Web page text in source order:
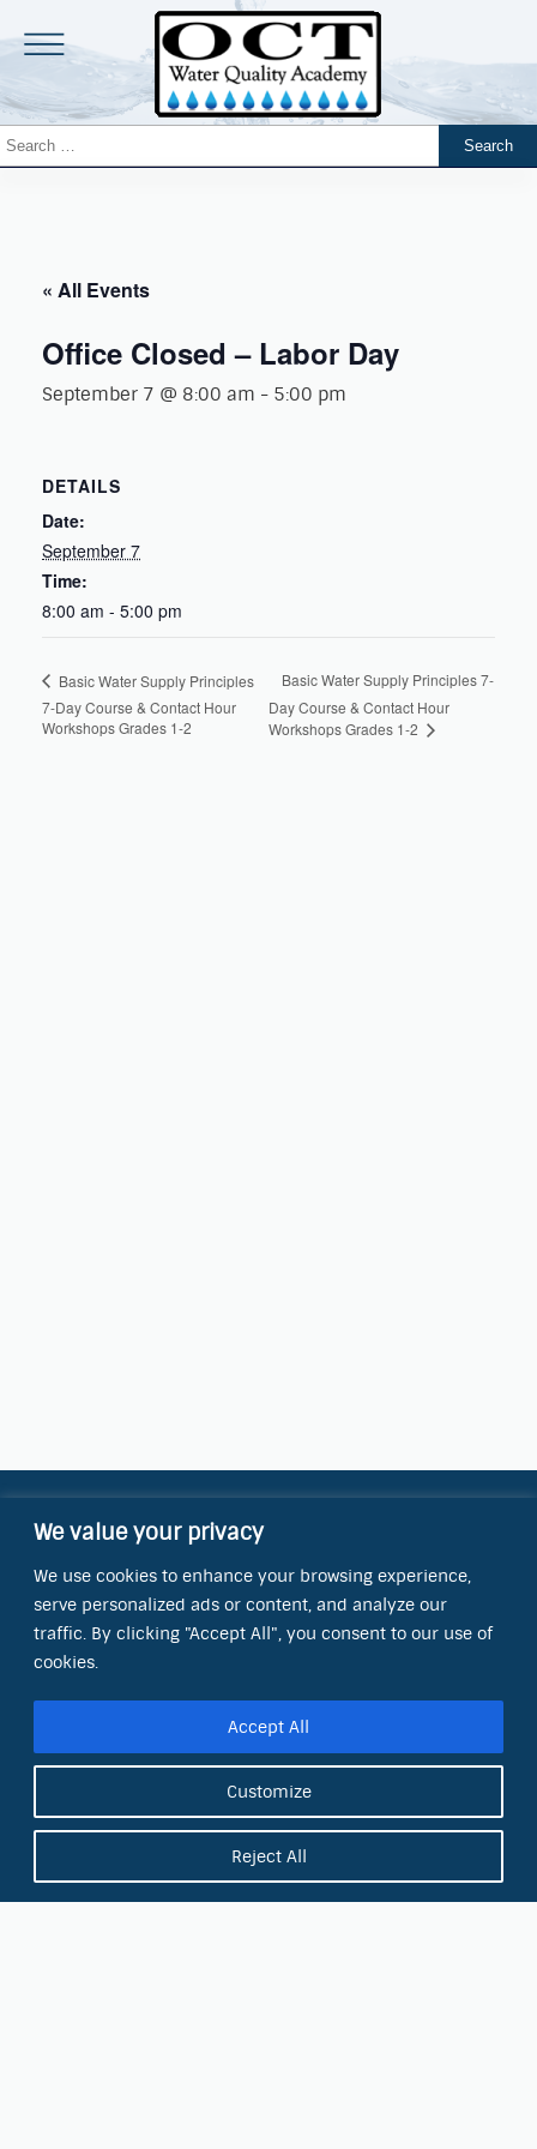
We value your privacy
We use cookies to enhance your browsing experience,
serve personalized ads or content, and analyze our
traffic. By clicking "Accept All", you consent to our use of
cookies.
Customize
Reject All
Accept All
« All Events
Office Closed – Labor Day
September 7 @ 8:00 am - 5:00 pm
DETAILS
Date:
September 7
Time:
8:00 am - 5:00 pm
Basic Water Supply Principles
7-Day Course & Contact Hour
Workshops Grades 1-2
Basic Water Supply Principles 7-
Day Course & Contact Hour
Workshops Grades 1-2
Contact Information
OCT Water Quality Academy
8801 Folsom Blvd., Ste. 220
Sacramento, CA 95826
E-mail:
info@octinc.com